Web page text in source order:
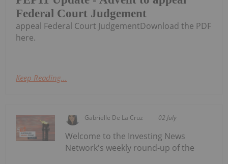
Federal Court Judgement
appeal Federal Court JudgementDownload the PDF
here.
Keep Reading...
Gabrielle De La Cruz 02 July
Welcome to the Investing News
Network's weekly round-up of the